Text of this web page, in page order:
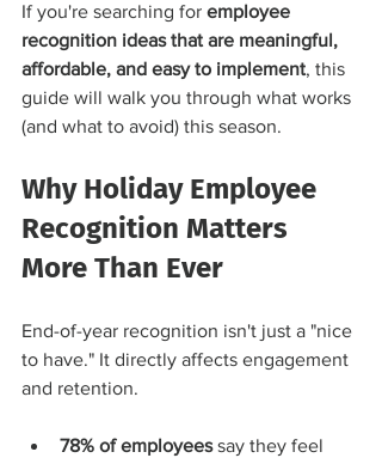
If you're searching for employee
recognition ideas that are meaningful,
affordable, and easy to implement, this
guide will walk you through what works
(and what to avoid) this season.
Why Holiday Employee
Recognition Matters
More Than Ever
End-of-year recognition isn't just a "nice
to have." It directly affects engagement
and retention.
78% of employees say they feel